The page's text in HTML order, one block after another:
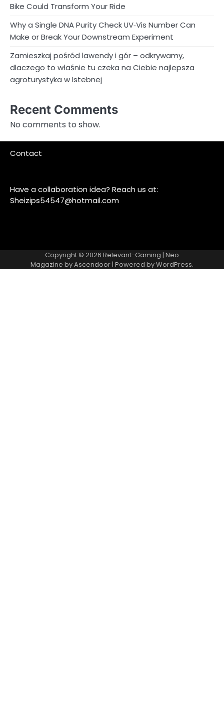
Bike Could Transform Your Ride
Why a Single DNA Purity Check UV‑Vis Number Can
Make or Break Your Downstream Experiment
Zamieszkaj pośród lawendy i gór – odkrywamy,
dlaczego to właśnie tu czeka na Ciebie najlepsza
agroturystyka w Istebnej
Recent Comments
No comments to show.
Contact
Have a collaboration idea? Reach us at:
Sheizips54547@hotmail.com
Copyright © 2026 Relevant-Gaming | Neo
Magazine byAscendoor| Powered byWordPress.